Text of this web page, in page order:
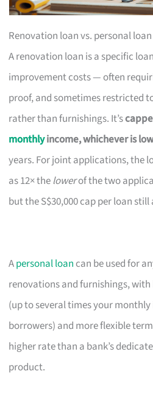
Renovation loan vs. personal loan
A renovation loan is a specific
improvement costs — often
proof, and sometimes restricted
rather than furnishings. It’s
monthlyincome, whichever is
years. For joint applications, the
as 12× thelowerof the two
but the S$30,000 cap per loan
Apersonal loan can be used for
renovations and furnishings,
(up to several times your
borrowers) and more flexible
higher rate than a bank’s
product.